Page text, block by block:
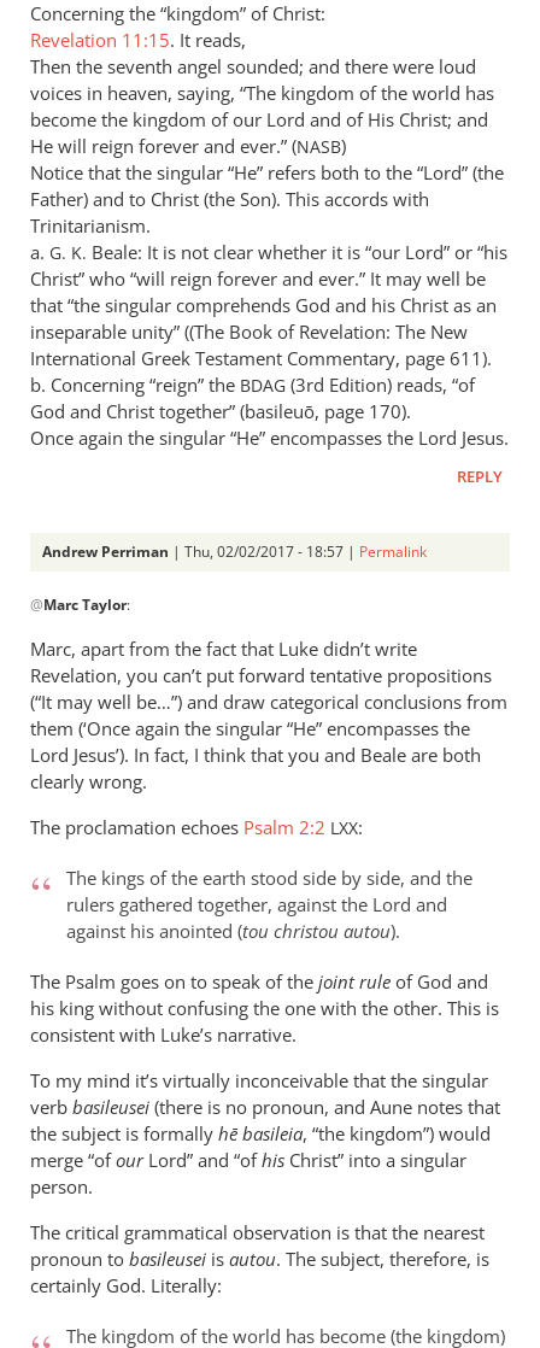
Concerning the “kingdom” of Christ:
Revelation 11:15. It reads,
Then the seventh angel sounded; and there were loud
voices in heaven, saying, “The kingdom of the world has
become the kingdom of our Lord and of His Christ; and
He will reign forever and ever.” (NASB)
Notice that the singular “He” refers both to the “Lord” (the
Father) and to Christ (the Son). This accords with
Trinitarianism.
a. G. K. Beale: It is not clear whether it is “our Lord” or “his
Christ” who “will reign forever and ever.” It may well be
that “the singular comprehends God and his Christ as an
inseparable unity” ((The Book of Revelation: The New
International Greek Testament Commentary, page 611).
b. Concerning “reign” the BDAG (3rd Edition) reads, “of
God and Christ together” (basileuō, page 170).
Once again the singular “He” encompasses the Lord Jesus.
REPLY
Andrew Perriman | Thu, 02/02/2017 - 18:57 | Permalink
reply
to
From
the
article:
by
Marc
@Marc Taylor:
Marc, apart from the fact that Luke didn’t write
Revelation, you can’t put forward tentative propositions
(“It may well be…”) and draw categorical conclusions from
them (‘Once again the singular “He” encompasses the
Lord Jesus’). In fact, I think that you and Beale are both
clearly wrong.
The proclamation echoes Psalm 2:2 LXX:
The kings of the earth stood side by side, and the
rulers gathered together, against the Lord and
against his anointed (tou christou autou).
The Psalm goes on to speak of the joint rule of God and
his king without confusing the one with the other. This is
consistent with Luke’s narrative.
To my mind it’s virtually inconceivable that the singular
verb basileusei (there is no pronoun, and Aune notes that
the subject is formally hē basileia, “the kingdom”) would
merge “ofourLord” and “ofhis Christ” into a singular
person.
The critical grammatical observation is that the nearest
pronoun to basileusei is autou. The subject, therefore, is
certainly God. Literally:
The kingdom of the world has become (the kingdom)